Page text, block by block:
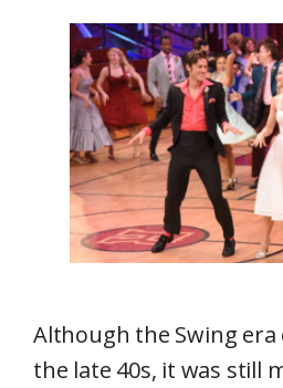
Although the Swing era
the late 40s, it was still